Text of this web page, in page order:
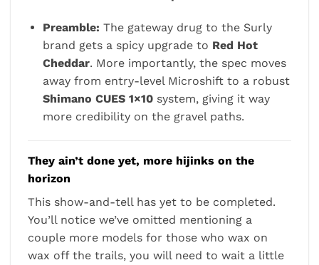
Preamble: The gateway drug to the Surly
brand gets a spicy upgrade to Red Hot
Cheddar. More importantly, the spec moves
away from entry-level Microshift to a robust
Shimano CUES 1×10system, giving it way
more credibility on the gravel paths.
They ain’t done yet, more hijinks on the
horizon
This show-and-tell has yet to be completed.
You’ll notice we’ve omitted mentioning a
couple more models for those who wax on
wax off the trails, you will need to wait a little